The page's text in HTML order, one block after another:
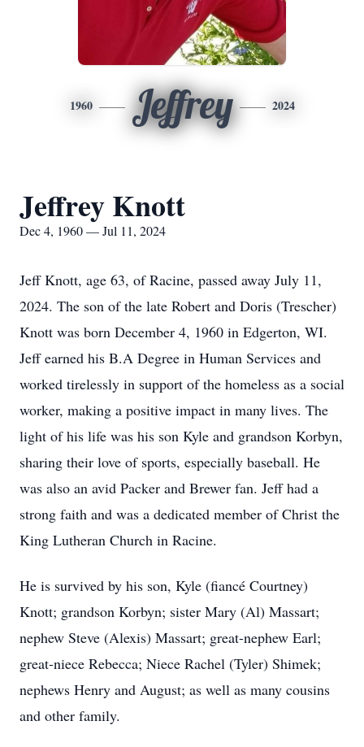
1960 Jeffrey 2024
Jeffrey Knott
Dec 4, 1960 — Jul 11, 2024
Jeff Knott, age 63, of Racine, passed away July 11,
2024. The son of the late Robert and Doris (Trescher)
Knott was born December 4, 1960 in Edgerton, WI.
Jeff earned his B.A Degree in Human Services and
worked tirelessly in support of the homeless as a social
worker, making a positive impact in many lives. The
light of his life was his son Kyle and grandson Korbyn,
sharing their love of sports, especially baseball. He
was also an avid Packer and Brewer fan. Jeff had a
strong faith and was a dedicated member of Christ the
King Lutheran Church in Racine.
He is survived by his son, Kyle (fiancé Courtney)
Knott; grandson Korbyn; sister Mary (Al) Massart;
nephew Steve (Alexis) Massart; great-nephew Earl;
great-niece Rebecca; Niece Rachel (Tyler) Shimek;
nephews Henry and August; as well as many cousins
and other family.